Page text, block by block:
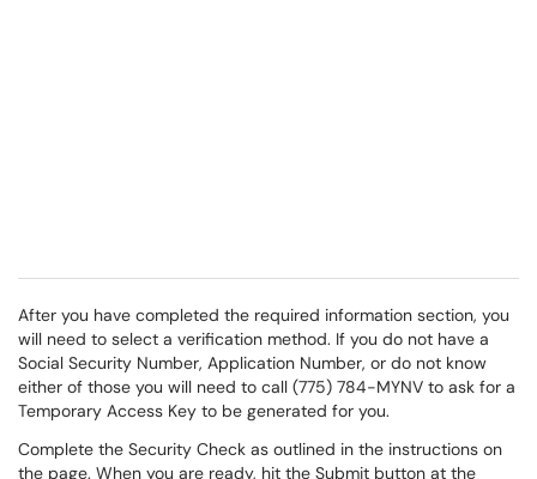
After you have completed the required information section, you
will need to select a verification method. If you do not have a
Social Security Number, Application Number, or do not know
either of those you will need to call (775) 784-MYNV to ask for a
Temporary Access Key to be generated for you.
Complete the Security Check as outlined in the instructions on
the page. When you are ready, hit the Submit button at the